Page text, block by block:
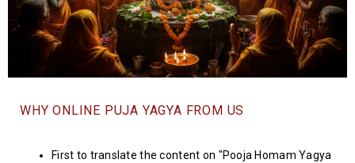
WHY ONLINE PUJA YAGYA FROM US
First to translate the content on "Pooja Homam Yagya